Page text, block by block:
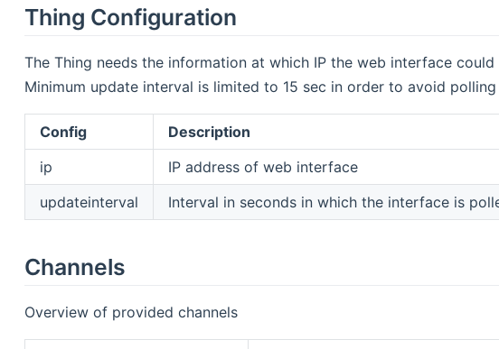
Thing Configuration
The Thing needs the information at which IP the web interface
Minimum update interval is limited to 15 sec in order to avoid
Config Description
ip
IP address of web interface
updateinterval
Interval in seconds in which the interface is
Channels
Overview of provided channels